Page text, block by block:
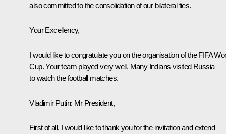
also committed to the consolidation of our bilateral ties.
Your Excellency,
I would like to congratulate you on the organisation of the FIFA
Cup. Your team played very well. Many Indians visited Russia
to watch the football matches.
Vladimir Putin: Mr President,
First of all, I would like to thank you for the invitation and extend